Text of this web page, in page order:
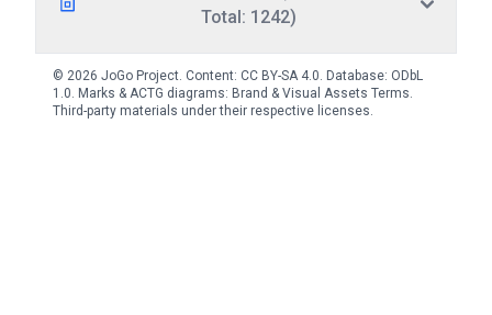
Total: 1242)
© 2026 JoGo Project. Content: CC BY-SA 4.0. Database: ODbL
1.0. Marks & ACTG diagrams: Brand & Visual Assets Terms.
Third-party materials under their respective licenses.